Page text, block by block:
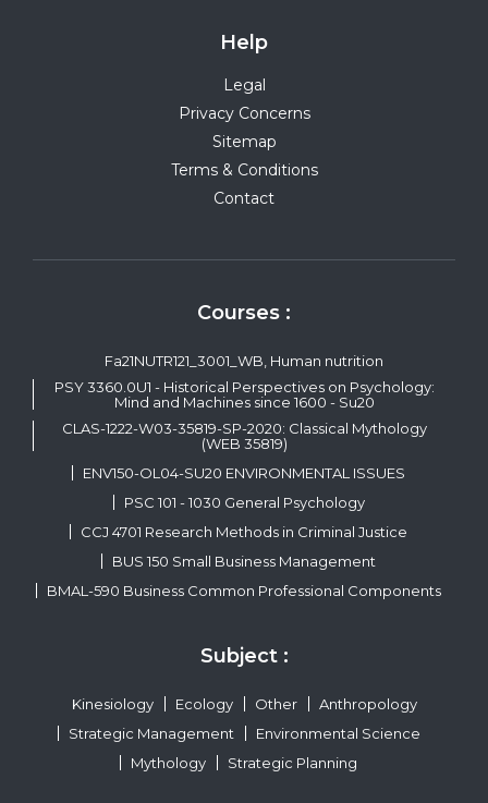
Help
Legal
Privacy Concerns
Sitemap
Terms & Conditions
Contact
Courses :
Fa21NUTR121_3001_WB, Human nutrition
PSY 3360.0U1 - Historical Perspectives on Psychology:
Mind and Machines since 1600 - Su20
CLAS-1222-W03-35819-SP-2020: Classical Mythology
(WEB 35819)
ENV150-OL04-SU20 ENVIRONMENTAL ISSUES
PSC 101 - 1030 General Psychology
CCJ 4701 Research Methods in Criminal Justice
BUS 150 Small Business Management
BMAL-590 Business Common Professional Components
Subject :
Kinesiology Ecology Other
Anthropology
Strategic Management
Environmental Science
Mythology
Strategic Planning